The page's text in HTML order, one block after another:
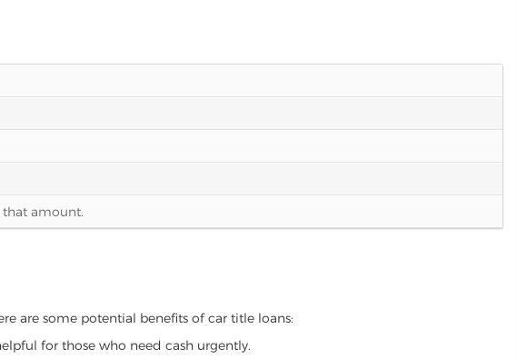
that amount.
are some potential benefits of car title loans:
for those who need cash urgently.